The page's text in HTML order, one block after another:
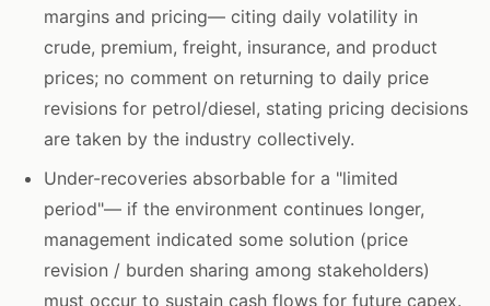
margins and pricing— citing daily volatility in
crude, premium, freight, insurance, and product
prices; no comment on returning to daily price
revisions for petrol/diesel, stating pricing decisions
are taken by the industry collectively.
Under-recoveries absorbable for a "limited
period"— if the environment continues longer,
management indicated some solution (price
revision / burden sharing among stakeholders)
must occur to sustain cash flows for future capex.